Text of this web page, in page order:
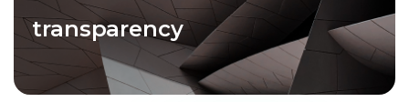
transparency